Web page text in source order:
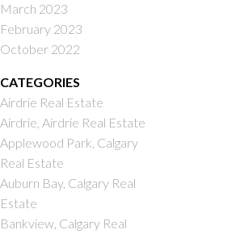
March 2023
February 2023
October 2022
CATEGORIES
Airdrie Real Estate
Airdrie, Airdrie Real Estate
Applewood Park, Calgary
Real Estate
Auburn Bay, Calgary Real
Estate
Bankview, Calgary Real